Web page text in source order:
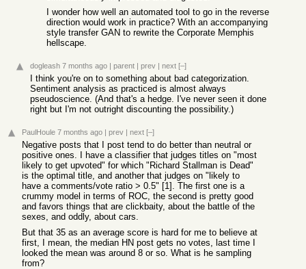
I wonder how well an automated tool to go in the reverse
direction would work in practice? With an accompanying
style transfer GAN to rewrite the Corporate Memphis
hellscape.
dogleash 7 months ago | parent | prev | next [–]
I think you're on to something about bad categorization.
Sentiment analysis as practiced is almost always
pseudoscience. (And that's a hedge. I've never seen it done
right but I'm not outright discounting the possibility.)
PaulHoule 7 months ago | prev | next [–]
Negative posts that I post tend to do better than neutral or
positive ones. I have a classifier that judges titles on "most
likely to get upvoted" for which "Richard Stallman is Dead"
is the optimal title, and another that judges on "likely to
have a comments/vote ratio > 0.5" [1]. The first one is a
crummy model in terms of ROC, the second is pretty good
and favors things that are clickbaity, about the battle of the
sexes, and oddly, about cars.
But that 35 as an average score is hard for me to believe at
first, I mean, the median HN post gets no votes, last time I
looked the mean was around 8 or so. What is he sampling
from?